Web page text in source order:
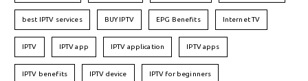
best IPTV services BUY IPTV EPG Benefits Internet TV
IPTV IPTV app IPTV application IPTV apps
IPTV benefits IPTV device IPTV for beginners